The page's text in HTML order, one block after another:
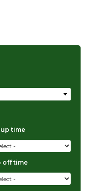
time
off time